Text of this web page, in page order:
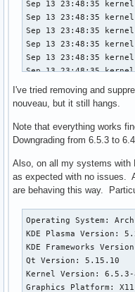
I've tried removing and
nouveau, but it still hangs.
Note that everything works
Downgrading from 6.5.3 to
Also, on all my systems with
as expected with no issues.
are behaving this way.
Operating System:
KDE Plasma Version:
KDE Frameworks
Qt Version: 5.15.10
Kernel Version:
Graphics Platform: X11